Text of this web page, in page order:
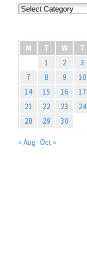
Categories
M
T W T
1
2 3
7
8 9 10
14
15 16 17
21
22 23 24
28
29 30
« Aug Oct »